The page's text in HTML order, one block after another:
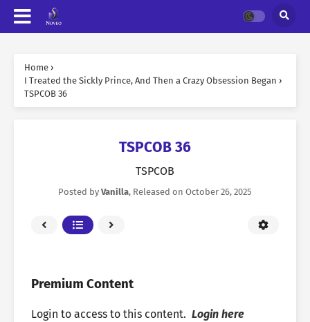
Home ›
I Treated the Sickly Prince, And Then a Crazy Obsession Began ›
TSPCOB 36
TSPCOB 36
TSPCOB
Posted by Vanilla, Released on October 26, 2025
Premium Content
Login to access to this content. Login here